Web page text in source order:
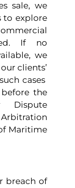
sale, we
to explore
If no
we
clients’
cases
the
Dispute
Maritime
breach of